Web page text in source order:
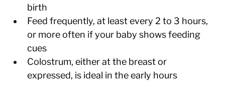
birth
Feed frequently, at least every 2 to 3 hours,
or more often if your baby shows feeding
cues
Colostrum, either at the breast or
expressed, is ideal in the early hours